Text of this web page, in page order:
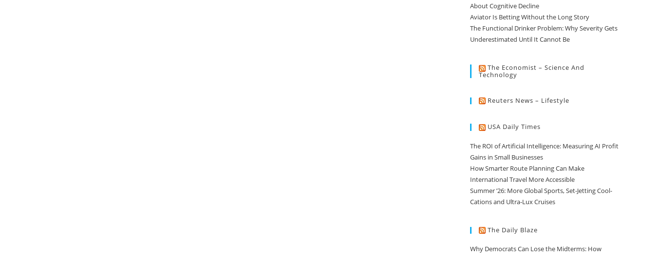
About Cognitive Decline
Aviator Is Betting Without the Long Story
The Functional Drinker Problem: Why Severity Gets
Underestimated Until It Cannot Be
The Economist – Science And
Technology
Reuters News – Lifestyle
USA Daily Times
The ROI of Artificial Intelligence: Measuring AI Profit
Gains in Small Businesses
How Smarter Route Planning Can Make
International Travel More Accessible
Summer ’26: More Global Sports, Set-Jetting Cool-
Cations and Ultra-Lux Cruises
The Daily Blaze
Why Democrats Can Lose the Midterms: How